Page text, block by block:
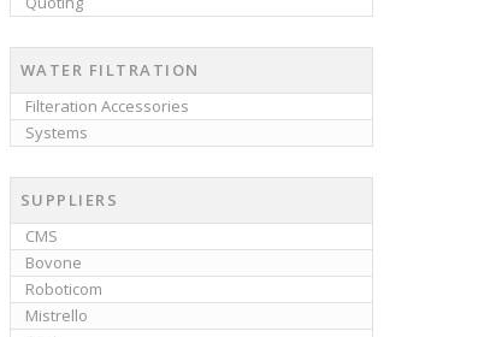
WATER FILTRATION
Filteration Accessories
Systems
SUPPLIERS
CMS
Bovone
Roboticom
Mistrello